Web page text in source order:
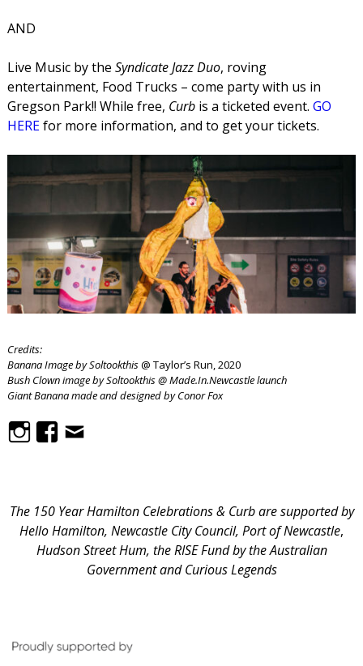
AND
Live Music by the Syndicate Jazz Duo, roving
entertainment, Food Trucks – come party with us in
Gregson Park!! While free, Curbis a ticketed event. GO
HEREfor more information, and to get your tickets.
Credits:
Banana Image by Soltookthis@ Taylor’s Run, 2020
Bush Clown image by Soltookthis @ Made.In.Newcastle launch
Giant Banana made and designed by Conor Fox
The 150 Year Hamilton Celebrations & Curb are supported by
Hello Hamilton, Newcastle City Council, Port of Newcastle,
Hudson Street Hum, the RISE Fund by the Australian
Government and Curious Legends